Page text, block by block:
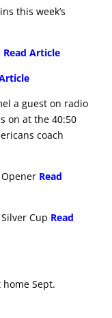
this week’s
Read Article
a guest on radio
on at the 40:50
coach
Opener Read
Cup Read
Sept.